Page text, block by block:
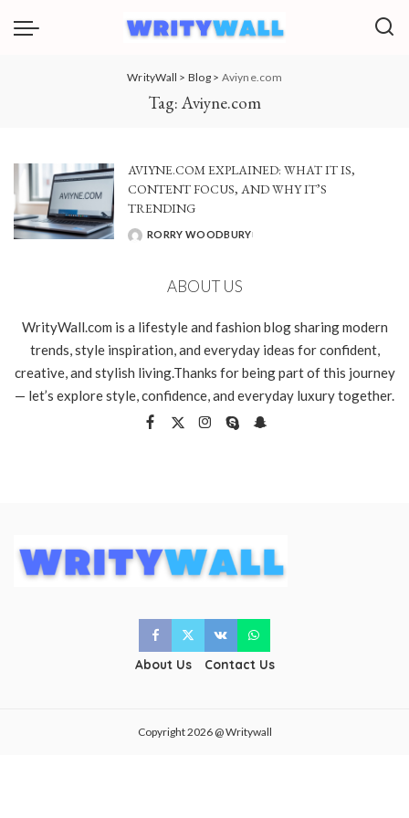
WrityWall > Blog> Aviyne.com
Tag: Aviyne.com
AVIYNE.COM EXPLAINED: WHAT IT IS,
CONTENT FOCUS, AND WHY IT’S
TRENDING
POSTED
RORRY WOODBURY
ABOUT US
WrityWall.com is a lifestyle and fashion blog sharing modern
trends, style inspiration, and everyday ideas for confident,
creative, and stylish living.Thanks for being part of this journey
— let’s explore style, confidence, and everyday luxury together.
About Us Contact Us
Copyright 2026 @ Writywall